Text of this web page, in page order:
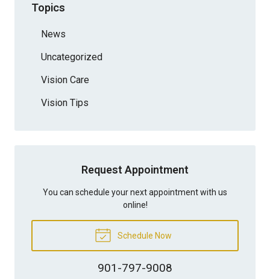
Topics
News
Uncategorized
Vision Care
Vision Tips
Request Appointment
You can schedule your next appointment with us
online!
Schedule Now
901-797-9008